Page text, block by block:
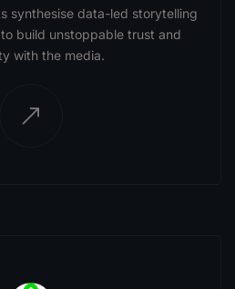
synthesise data-led storytelling
build unstoppable trust and
with the media.